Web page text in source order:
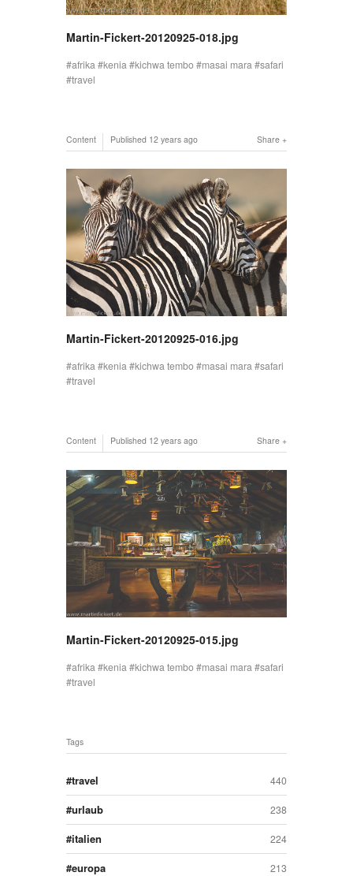
Martin-Fickert-20120925-018.jpg
afrika kenia kichwa tembo masai mara
safari
travel
Share
Content Published 12 years ago
Martin-Fickert-20120925-016.jpg
afrika kenia kichwa tembo masai mara
safari
travel
Share
Content Published 12 years ago
Martin-Fickert-20120925-015.jpg
afrika kenia kichwa tembo masai mara
safari
travel
Tags
440
travel
238
urlaub
224
italien
213
europa